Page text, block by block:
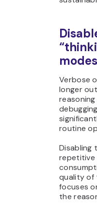
modes
Verbose
longer
routine
Disabling
repetitive
quality of
focuses
the